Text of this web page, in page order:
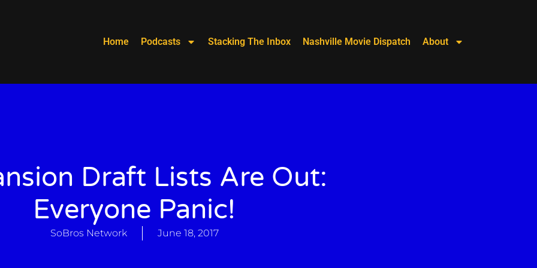
Home Podcasts Stacking The Inbox Nashville Movie Dispatch About
Draft Lists Are Out:
Everyone Panic!
SoBros Network June 18, 2017